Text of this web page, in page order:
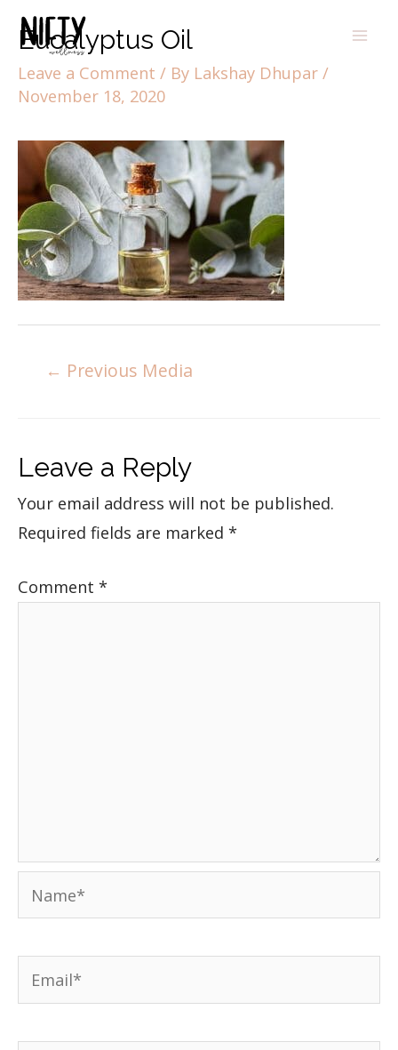
Eucalyptus Oil
Leave a Comment / By Lakshay Dhupar /
November 18, 2020
← Previous Media
Leave a Reply
Your email address will not be published.
Required fields are marked *
Comment *